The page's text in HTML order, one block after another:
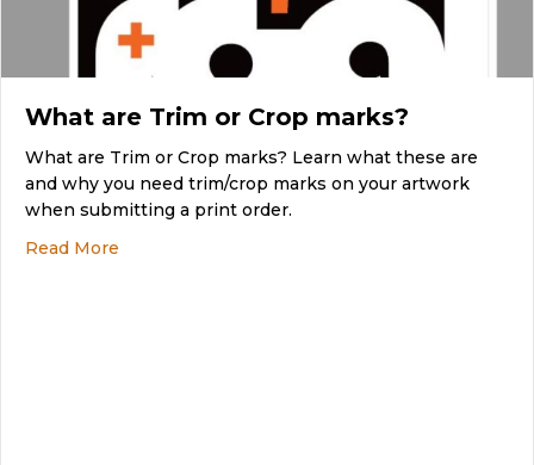
What are Trim or Crop marks?
What are Trim or Crop marks? Learn what these are
and why you need trim/crop marks on your artwork
when submitting a print order.
Read More